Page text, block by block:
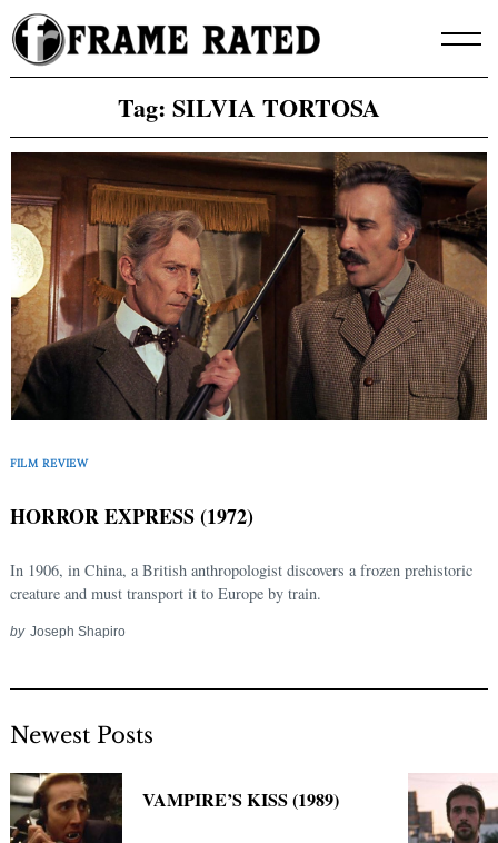
Skip
to
content
Tag: SILVIA TORTOSA
FILM REVIEW
HORROR EXPRESS (1972)
In 1906, in China, a British anthropologist discovers a frozen prehistoric
creature and must transport it to Europe by train.
by Joseph Shapiro
Newest Posts
VAMPIRE’S KISS (1989)
Search
for: